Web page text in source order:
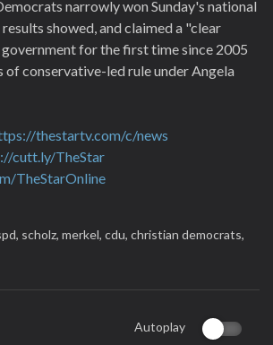
narrowly won Sunday's national
showed, and claimed a "clear
for the first time since 2005
of conservative-led rule under Angela
thestartv.com/c/news
cutt.ly/TheStar
TheStarOnline
scholz, merkel, cdu, christian democrats,
Autoplay